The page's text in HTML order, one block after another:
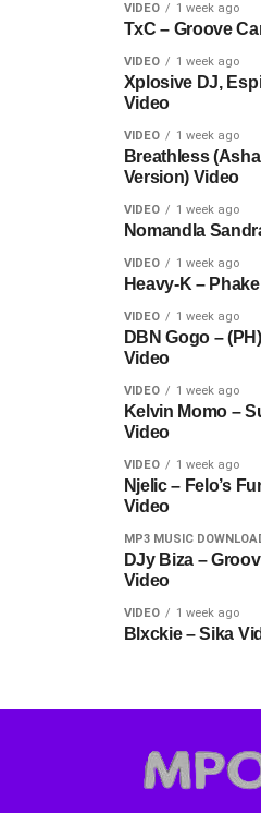
VIDEO 1 week ago
TxC – Groove
VIDEO 1 week ago
Xplosive DJ,
Video
VIDEO 1 week ago
Breathless
Version) Video
VIDEO 1 week ago
Nomandla
VIDEO 1 week ago
Heavy-K –
VIDEO 1 week ago
DBN Gogo –
Video
VIDEO 1 week ago
Kelvin Momo –
Video
VIDEO 1 week ago
Njelic – Felo’s
Video
MP3 MUSIC
DJy Biza –
Video
VIDEO 1 week ago
Blxckie – Sika